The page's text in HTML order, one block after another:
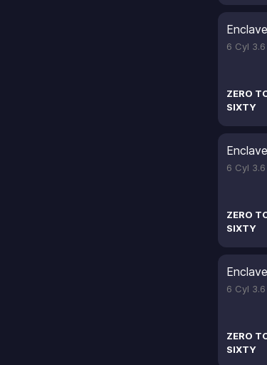
6 Cyl
ZERO
SIXTY
6 Cyl
ZERO
SIXTY
6 Cyl
ZERO
SIXTY